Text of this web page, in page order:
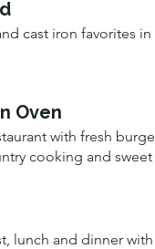
cast iron favorites
Oven
with fresh
cooking and sweet
lunch and dinner